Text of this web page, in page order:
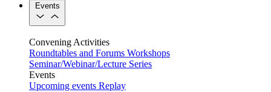
Events
Convening Activities
Roundtables and Forums Workshops
Seminar/Webinar/Lecture Series
Events
Upcoming events Replay